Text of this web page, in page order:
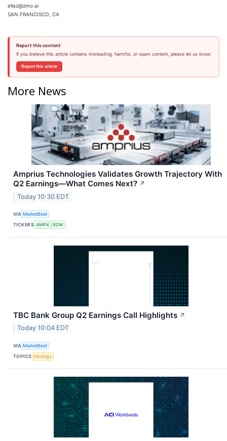
ellaz@zmo.ai
SAN FRANCISCO, CA
Report this content
If you believe this article contains misleading, harmful, or spam content, please let us know.
Report this article
More News
Amprius Technologies Validates Growth Trajectory With
Q2 Earnings—What Comes Next? ↗
Today 10:30 EDT
VIA MarketBeat
TICKERS AMPX RDW
TBC Bank Group Q2 Earnings Call Highlights ↗
Today 10:04 EDT
VIA MarketBeat
TOPICS Earnings